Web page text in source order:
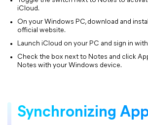
iCloud.
On your Windows PC, download and
official website.
Launch iCloud on your PC and sign in
Check the box next to Notes and click
Notes with your Windows device.
Synchronizing